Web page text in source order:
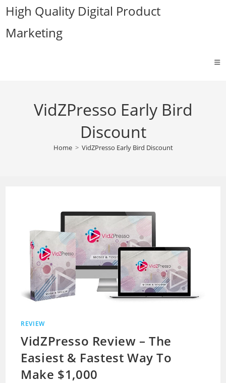
Skip
content
High Quality Digital Product
Marketing
VidZPresso Early Bird
Discount
Home > VidZPresso Early Bird Discount
REVIEW
VidZPresso Review – The
Easiest & Fastest Way To
Make $1,000